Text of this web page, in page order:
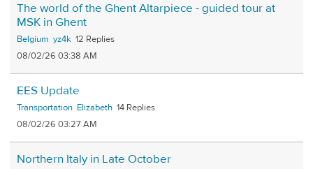
The world of the Ghent Altarpiece - guided tour at
MSK in Ghent
Belgium yz4k 12
08/02/26 03:38 AM
EES Update
Transportation Elizabeth 14
08/02/26 03:27 AM
Northern Italy in Late October